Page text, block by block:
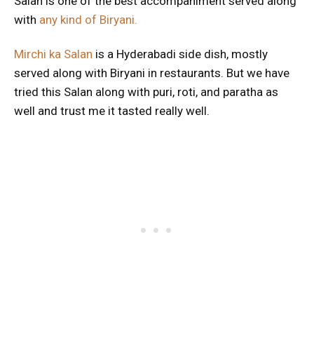
with any kind of Biryani.
Mirchi ka Salan is a Hyderabadi side dish, mostly
served along with Biryani in restaurants. But we have
tried this Salan along with puri, roti, and paratha as
well and trust me it tasted really well.